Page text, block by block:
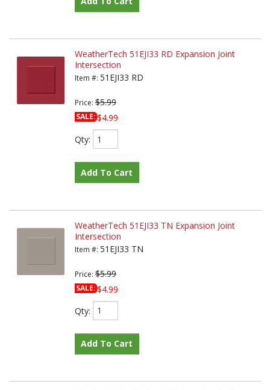
WeatherTech 51EJI33 RD Expansion Joint
Intersection
Item #: 51EJI33 RD
Price:$5.99
SALE:$4.99
Qty:
Add To Cart
WeatherTech 51EJI33 TN Expansion Joint
Intersection
Item #: 51EJI33 TN
Price:$5.99
SALE:$4.99
Qty:
Add To Cart